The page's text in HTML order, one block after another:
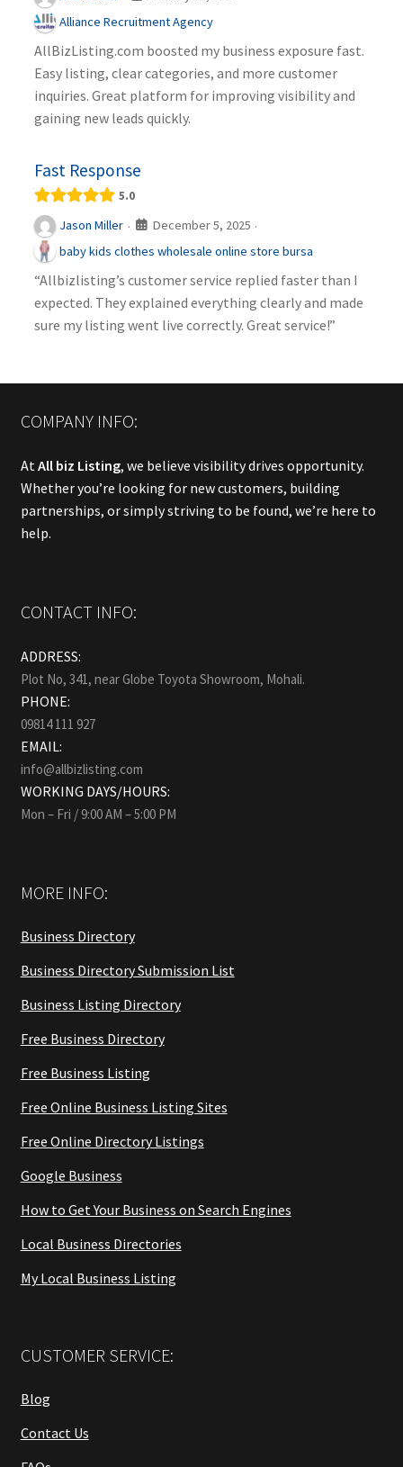
Alliance Recruitment Agency
AllBizListing.com boosted my business exposure fast.
Easy listing, clear categories, and more customer
inquiries. Great platform for improving visibility and
gaining new leads quickly.
Fast Response
5.0
Jason Miller · December 5, 2025 ·
baby kids clothes wholesale online store bursa
“Allbizlisting’s customer service replied faster than I
expected. They explained everything clearly and made
sure my listing went live correctly. Great service!”
COMPANY INFO:
At All biz Listing, we believe visibility drives opportunity.
Whether you’re looking for new customers, building
partnerships, or simply striving to be found, we’re here to
help.
CONTACT INFO:
ADDRESS:
Plot No, 341, near Globe Toyota Showroom, Mohali.
PHONE:
09814 111 927
EMAIL:
info@allbizlisting.com
WORKING DAYS/HOURS:
Mon – Fri / 9:00 AM – 5:00 PM
MORE INFO:
Business Directory
Business Directory Submission List
Business Listing Directory
Free Business Directory
Free Business Listing
Free Online Business Listing Sites
Free Online Directory Listings
Google Business
How to Get Your Business on Search Engines
Local Business Directories
My Local Business Listing
CUSTOMER SERVICE:
Blog
Contact Us